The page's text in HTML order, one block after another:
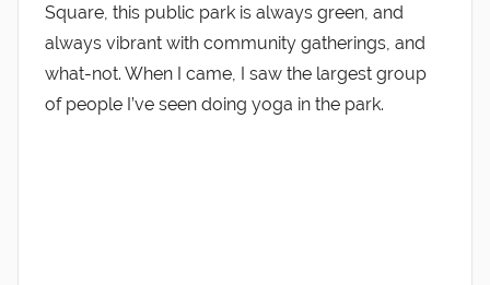
Square, this public park is always green, and
always vibrant with community gatherings, and
what-not. When I came, I saw the largest group
of people I’ve seen doing yoga in the park.